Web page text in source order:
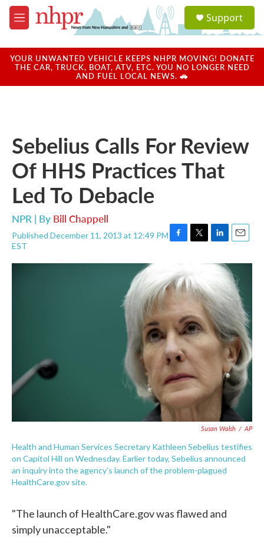
Skip to main content
M
e
u
a
u
Support
YOUR UNWANTED VEHICLE KEEPS NHPR MOVING! DONATE
THE CAR, TRUCK, BOAT, ATV, ETC. YOU NO LONGER NEED
AND FUEL LOCAL NEWS. 🚗
Sebelius Calls For Review
Of HHS Practices That
Led To Debacle
NPR | By Bill Chappell
Published December 11, 2013 at 12:49 PM
EST
F
e
b
o
o
k
T
t
t
e
r
L
n
e
d
I
n
E
a
i
Susan Walsh / AP
Health and Human Services Secretary Kathleen Sebelius testifies
on Capitol Hill on Wednesday. Earlier today, Sebelius announced
an inquiry into the agency's launch of the problem-plagued
HealthCare.gov site.
"The launch of HealthCare.gov was flawed and
simply unacceptable."